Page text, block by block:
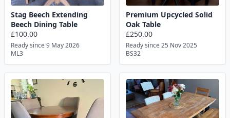
Stag Beech Extending
Beech Dining Table
£100.00
Ready since 9 May 2026
ML3
Premium Upcycled Solid
Oak Table
£250.00
Ready since 25 Nov 2025
BS32